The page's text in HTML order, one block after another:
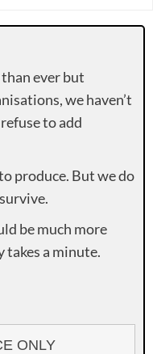
ever but
we haven’t
to add
produce. But we do
be much more
takes a minute.
ONLY